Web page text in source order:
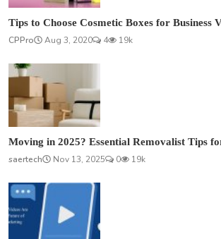
Tips to Choose Cosmetic Boxes for Business
CPPro
Aug 3, 2020 4 19k
Moving in 2025? Essential Removalist Tips
saertech
Nov 13, 2025 0 19k